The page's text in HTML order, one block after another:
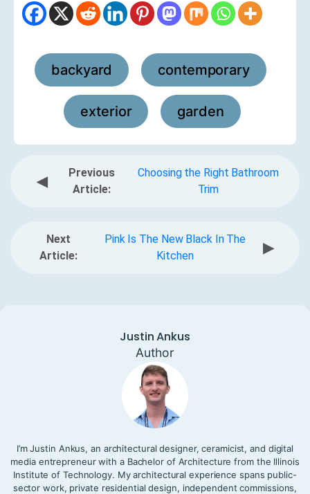
backyard , contemporary
exterior , garden
◀
Previous
Article:
Choosing the Right Bathroom
Trim
Next
Article:
Pink Is The New Black In The
Kitchen
▶
Justin Ankus
Author
I’m Justin Ankus, an architectural designer, ceramicist, and digital
media entrepreneur with a Bachelor of Architecture from the Illinois
Institute of Technology. My architectural experience spans public-
sector work, private residential design, independent commissions,